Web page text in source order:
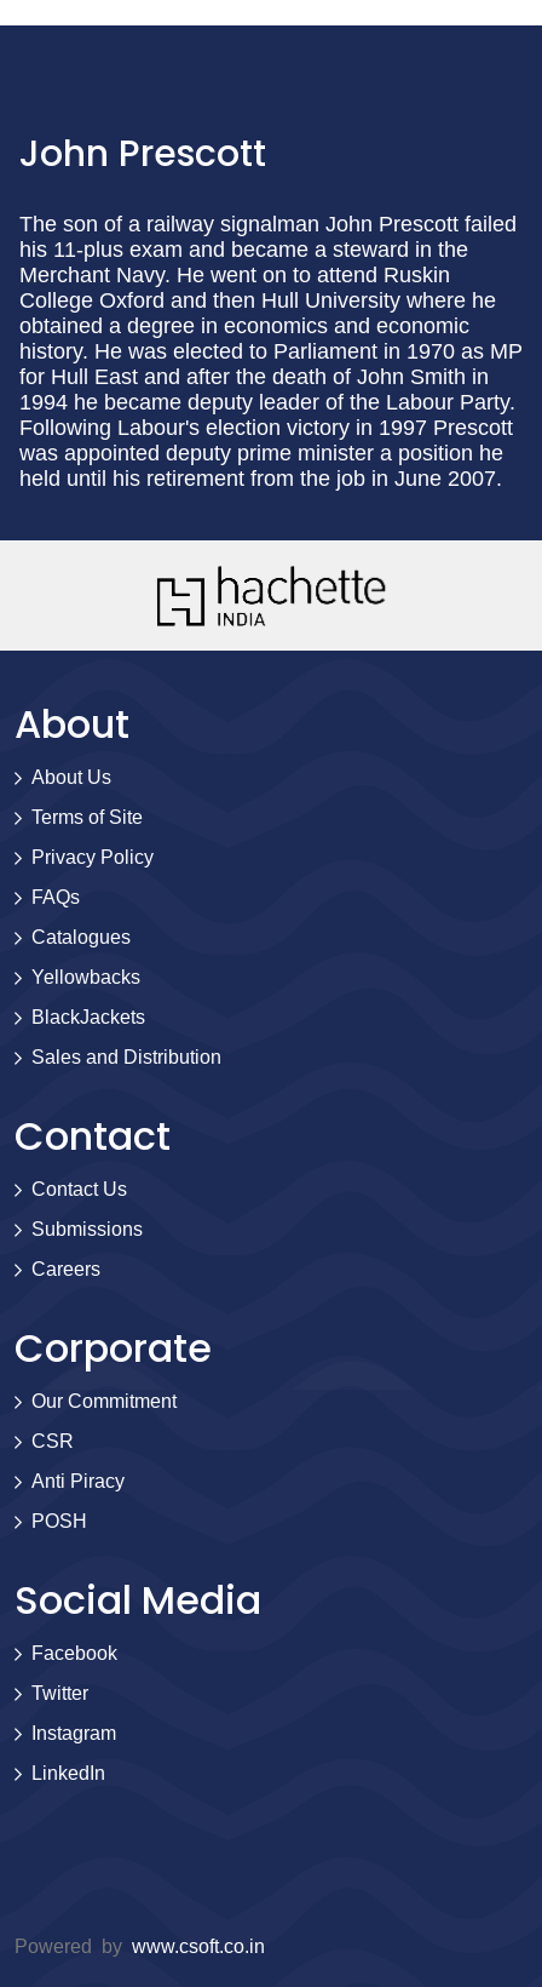
John Prescott
The son of a railway signalman John Prescott failed
his 11-plus exam and became a steward in the
Merchant Navy. He went on to attend Ruskin
College Oxford and then Hull University where he
obtained a degree in economics and economic
history. He was elected to Parliament in 1970 as MP
for Hull East and after the death of John Smith in
1994 he became deputy leader of the Labour Party.
Following Labour's election victory in 1997 Prescott
was appointed deputy prime minister a position he
held until his retirement from the job in June 2007.
About
About Us
Terms of Site
Privacy Policy
FAQs
Catalogues
Yellowbacks
BlackJackets
Sales and Distribution
Contact
Contact Us
Submissions
Careers
Corporate
Our Commitment
CSR
Anti Piracy
POSH
Social Media
Facebook
Twitter
Instagram
LinkedIn
Powered by www.csoft.co.in